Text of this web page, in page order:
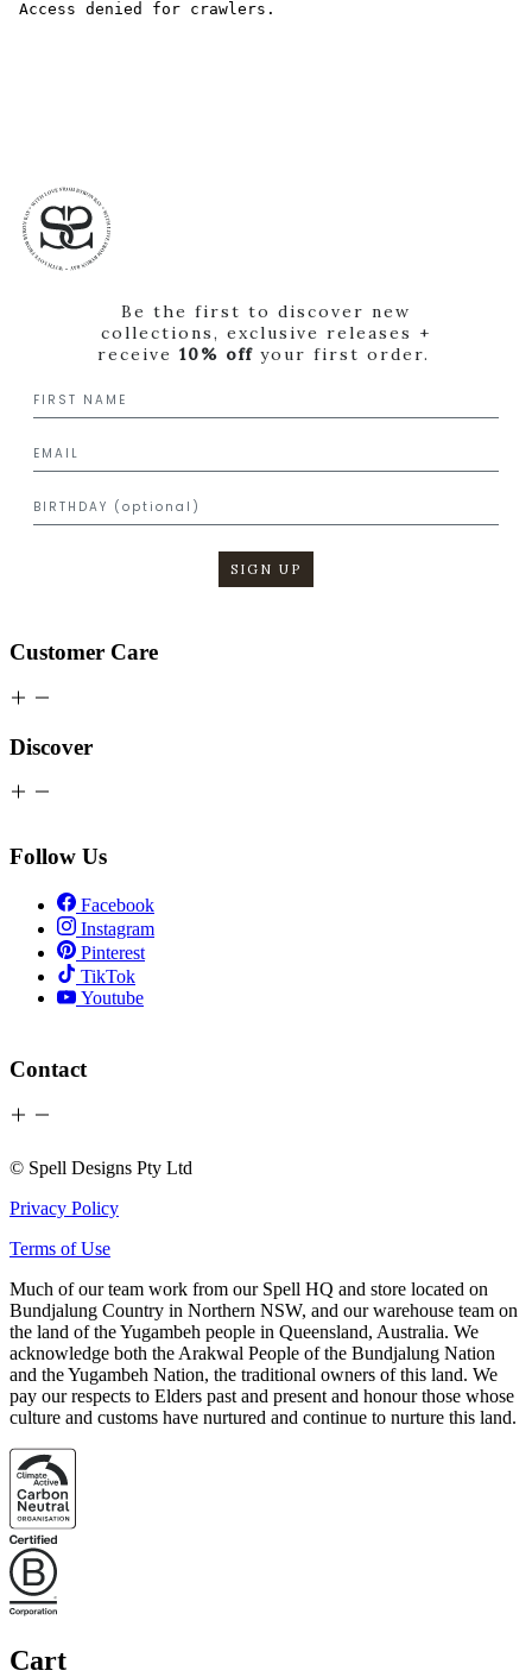
Be the first to discover new
collections, exclusive releases +
receive 10% off your first order.
SIGN UP
Customer Care
Discover
Follow Us
Facebook
Instagram
Pinterest
TikTok
Youtube
Contact
© Spell Designs Pty Ltd
Privacy Policy
Terms of Use
Much of our team work from our Spell HQ and store located on
Bundjalung Country in Northern NSW, and our warehouse team on
the land of the Yugambeh people in Queensland, Australia. We
acknowledge both the Arakwal People of the Bundjalung Nation
and the Yugambeh Nation, the traditional owners of this land. We
pay our respects to Elders past and present and honour those whose
culture and customs have nurtured and continue to nurture this land.
Cart